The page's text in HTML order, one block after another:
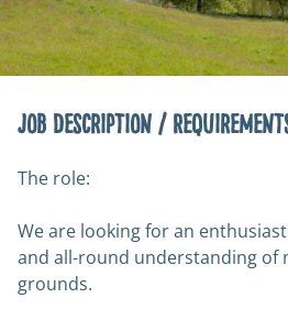
Job Description /
The role:
We are looking for an
and all-round understanding of
grounds.